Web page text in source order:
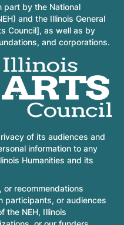
part by the National
and the Illinois General
Council], as well as by
and corporations.
of its audiences and
information to any
Humanities and its
recommendations
participants, or audiences
the NEH, Illinois